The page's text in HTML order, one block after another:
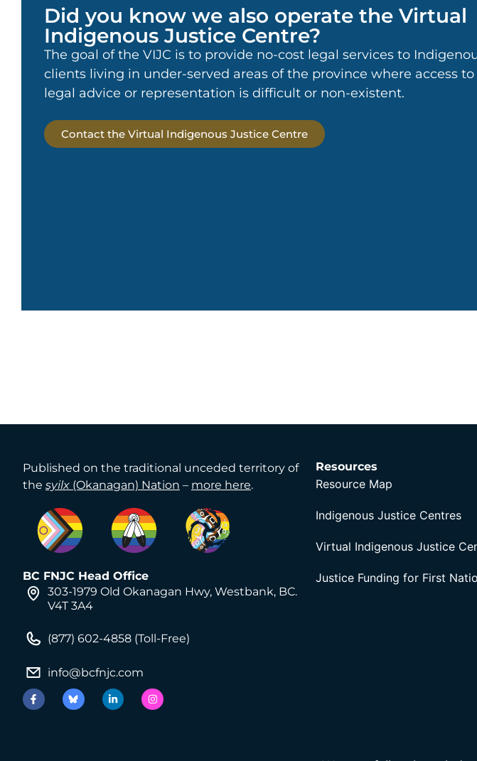
Did you know we also operate the Virtual
Indigenous Justice Centre?
The goal of the VIJC is to provide no-cost legal services to
clients living in under-served areas of the province where access to
legal advice or representation is difficult or non-existent.
Contact the Virtual Indigenous Justice Centre
Published on the traditional unceded territory of
the syilx (Okanagan) Nation – more here.
BC FNJC Head Office
303-1979 Old Okanagan Hwy, Westbank, BC.
V4T 3A4
(877) 602-4858 (Toll-Free)
info@bcfnjc.com
Resources
Resource Map
Indigenous Justice Centres
Virtual Indigenous Justice
Justice Funding for First